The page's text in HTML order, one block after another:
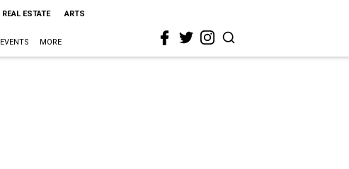
REAL ESTATE ARTS
EVENTS MORE